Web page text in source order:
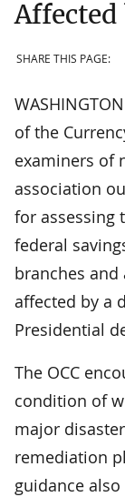
SHARE THIS PAGE:
of the
examiners of
association
for assessing
federal
branches
affected by a
Presidential
The OCC
condition of
major
remediation
guidance